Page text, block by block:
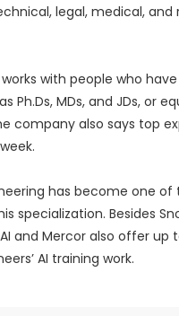
legal, medical, and
with people who
Ph.Ds, MDs, and JDs, or
company also says top
has become one of
specialization. Besides
and Mercor also offer up
AI training work.